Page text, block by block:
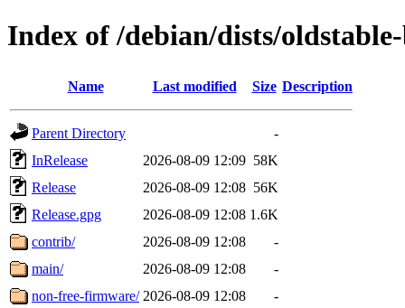
Index of /debian/dists/
Name Last modified Size Description
Parent Directory
-
InRelease
2026-08-09 12:09 58K
Release
2026-08-09 12:08 56K
Release.gpg
2026-08-09 12:08 1.6K
contrib/
2026-08-09 12:08
-
main/
2026-08-09 12:08
-
non-free-firmware/ 2026-08-09 12:08
-